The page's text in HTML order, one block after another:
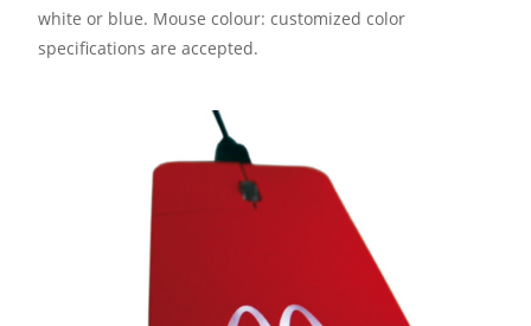
white or blue. Mouse colour: customized color
specifications are accepted.